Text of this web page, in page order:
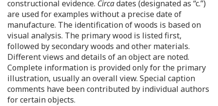
constructional evidence. Circadates (designated as “c.”)
are used for examples without a precise date of
manufacture. The identification of woods is based on
visual analysis. The primary wood is listed first,
followed by secondary woods and other materials.
Different views and details of an object are noted.
Complete information is provided only for the primary
illustration, usually an overall view. Special caption
comments have been contributed by individual authors
for certain objects.